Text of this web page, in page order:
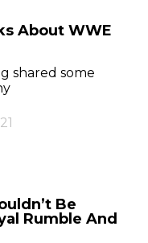
About WWE
shared some
Be
Rumble And